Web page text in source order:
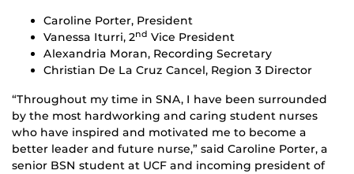
Caroline Porter, President
Vanessa Iturri, 2nd Vice President
Alexandria Moran, Recording Secretary
Christian De La Cruz Cancel, Region 3 Director
“Throughout my time in SNA, I have been surrounded
by the most hardworking and caring student nurses
who have inspired and motivated me to become a
better leader and future nurse,” said Caroline Porter, a
senior BSN student at UCF and incoming president of